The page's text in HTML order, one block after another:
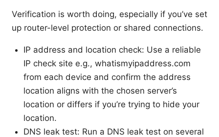
Verification is worth doing, especially if you’ve set
up router-level protection or shared connections.
IP address and location check: Use a reliable
IP check site e.g., whatismyipaddress.com
from each device and confirm the address
location aligns with the chosen server’s
location or differs if you’re trying to hide your
location.
DNS leak test: Run a DNS leak test on several